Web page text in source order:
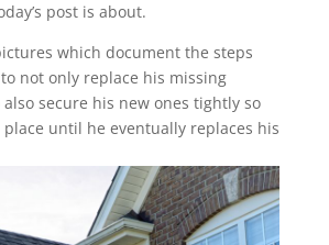
post is about.
which document the steps
not only replace his missing
secure his new ones tightly so
until he eventually replaces his